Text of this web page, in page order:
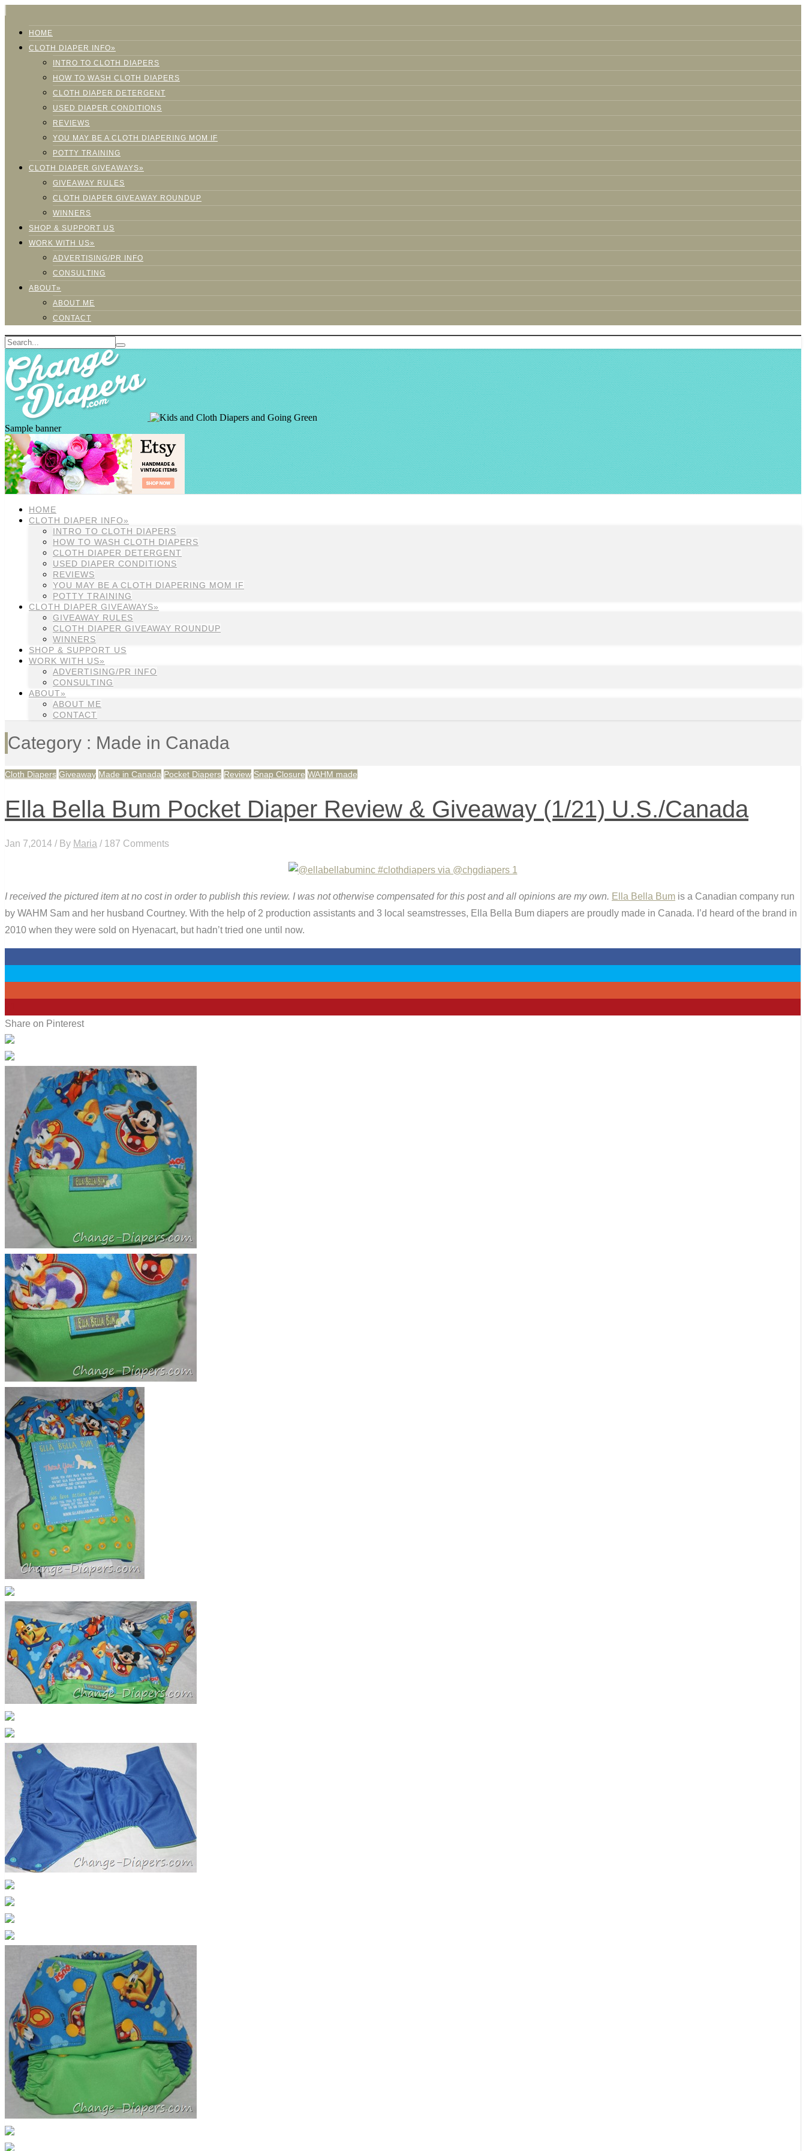
HOME
CLOTH DIAPER INFO»
INTRO TO CLOTH DIAPERS
HOW TO WASH CLOTH DIAPERS
CLOTH DIAPER DETERGENT
USED DIAPER CONDITIONS
REVIEWS
YOU MAY BE A CLOTH DIAPERING MOM IF
POTTY TRAINING
CLOTH DIAPER GIVEAWAYS»
GIVEAWAY RULES
CLOTH DIAPER GIVEAWAY ROUNDUP
WINNERS
SHOP & SUPPORT US
WORK WITH US»
ADVERTISING/PR INFO
CONSULTING
ABOUT»
ABOUT ME
CONTACT
Sample banner
HOME
CLOTH DIAPER INFO»
INTRO TO CLOTH DIAPERS
HOW TO WASH CLOTH DIAPERS
CLOTH DIAPER DETERGENT
USED DIAPER CONDITIONS
REVIEWS
YOU MAY BE A CLOTH DIAPERING MOM IF
POTTY TRAINING
CLOTH DIAPER GIVEAWAYS»
GIVEAWAY RULES
CLOTH DIAPER GIVEAWAY ROUNDUP
WINNERS
SHOP & SUPPORT US
WORK WITH US»
ADVERTISING/PR INFO
CONSULTING
ABOUT»
ABOUT ME
CONTACT
Category : Made in Canada
Cloth Diapers Giveaway Made in Canada Pocket Diapers Review Snap Closure WAHM made
Ella Bella Bum Pocket Diaper Review & Giveaway (1/21) U.S./Canada
Jan 7,2014 / By Maria / 187 Comments
I received the pictured item at no cost in order to publish this review. I was not otherwise compensated for this post and all opinions are my own. Ella Bella Bum is a Canadian company run
by WAHM Sam and her husband Courtney. With the help of 2 production assistants and 3 local seamstresses, Ella Bella Bum diapers are proudly made in Canada. I’d heard of the brand in
2010 when they were sold on Hyenacart, but hadn’t tried one until now.
Share on Pinterest